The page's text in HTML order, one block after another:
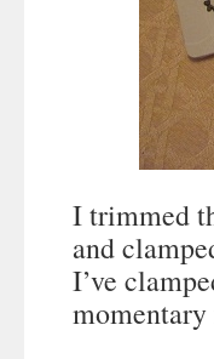
I trimmed
and
I’ve